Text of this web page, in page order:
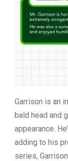
Garrison is an
bald head and
appearance.
adding to his
series,